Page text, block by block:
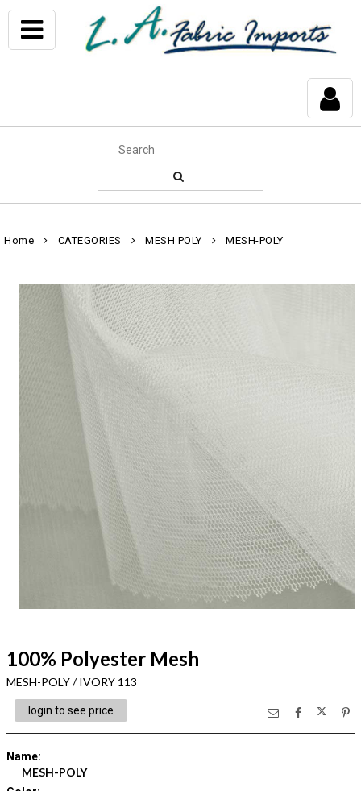
Home CATEGORIES MESH POLY MESH-POLY
100% Polyester Mesh
MESH-POLY / IVORY 113
login to see price
Name:
MESH-POLY